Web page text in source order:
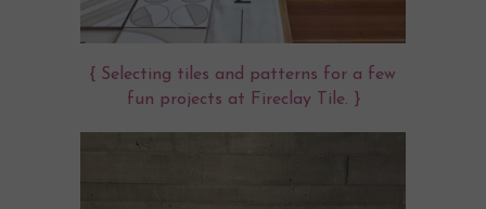
{ Selecting tiles and patterns for a few
fun projects at Fireclay Tile. }